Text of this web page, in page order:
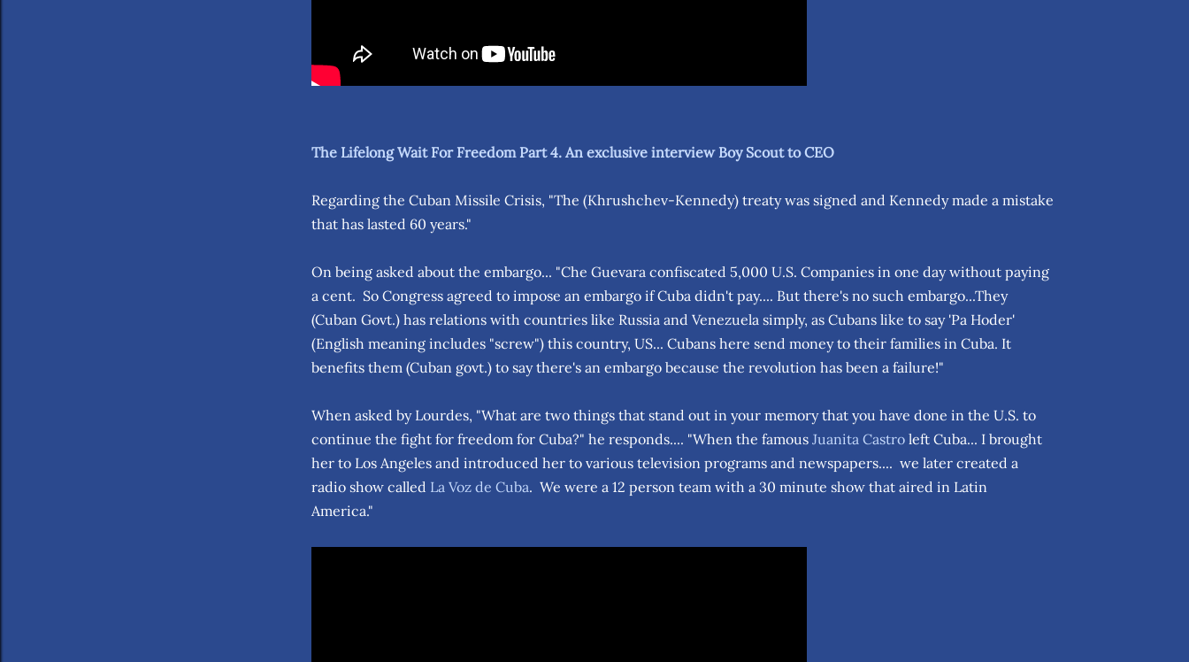
The Lifelong Wait For Freedom Part 4. An exclusive interview Boy Scout to CEO
Regarding the Cuban Missile Crisis, "The (Khrushchev-Kennedy) treaty was signed and Kennedy made a mistake
that has lasted 60 years."
On being asked about the embargo... "Che Guevara confiscated 5,000 U.S. Companies in one day without paying
a cent. So Congress agreed to impose an embargo if Cuba didn't pay.... But there's no such embargo...They
(Cuban Govt.) has relations with countries like Russia and Venezuela simply, as Cubans like to say 'Pa Hoder'
(English meaning includes "screw") this country, US... Cubans here send money to their families in Cuba. It
benefits them (Cuban govt.) to say there's an embargo because the revolution has been a failure!"
When asked by Lourdes, "What are two things that stand out in your memory that you have done in the U.S. to
continue the fight for freedom for Cuba?" he responds.... "When the famous Juanita Castro left Cuba... I brought
her to Los Angeles and introduced her to various television programs and newspapers.... we later created a
radio show called La Voz de Cuba. We were a 12 person team with a 30 minute show that aired in Latin
America."